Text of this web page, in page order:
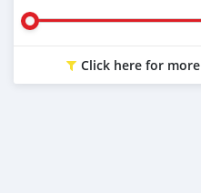
Click here for